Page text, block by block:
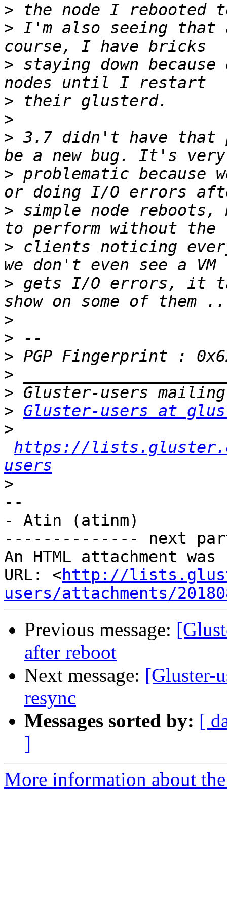
>
> I'm also seeing that
> staying down
>
>
> 3.7 didn't have that
> problematic because
> simple node reboots,
> clients noticing
> gets I/O errors, it
>
>
>
>
>
> Gluster-users at
>
https://
users
>
--
- Atin (atinm)
-------------- next
An HTML attachment
URL: <http://
users/attachments/
Previous message:
after reboot
Next message: [Gluster-
resync
Messages sorted by: [
]
More information about